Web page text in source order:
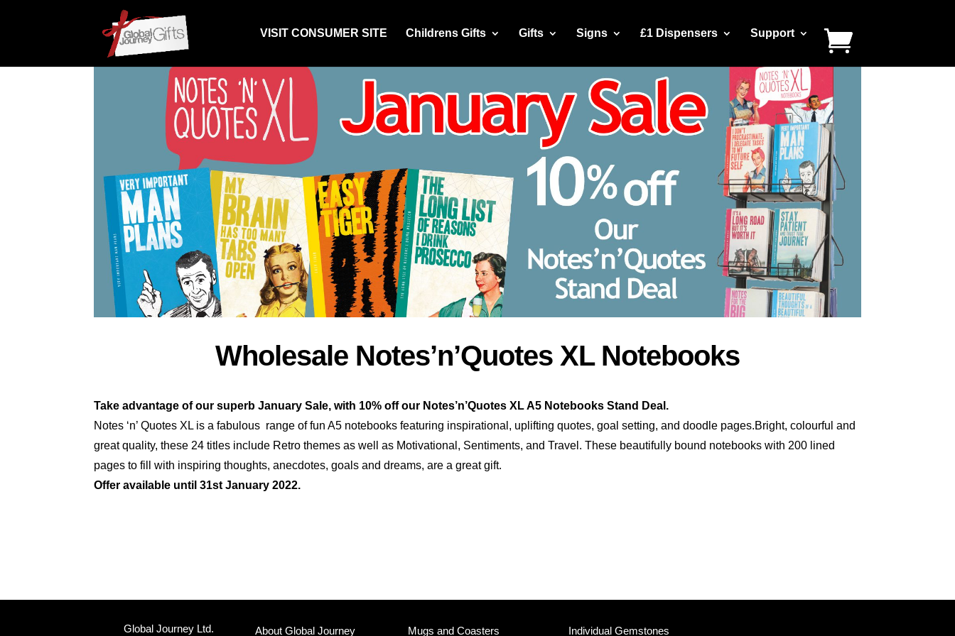
VISIT CONSUMER SITE Childrens Gifts Gifts Signs £1 Dispensers Support
Wholesale Notes’n’Quotes XL Notebooks
Take advantage of our superb January Sale, with 10% off our Notes’n’Quotes XL A5 Notebooks Stand Deal.
Notes ‘n’ Quotes XL is a fabulous range of fun A5 notebooks featuring inspirational, uplifting quotes, goal setting, and doodle pages.Bright, colourful and
great quality, these 24 titles include Retro themes as well as Motivational, Sentiments, and Travel. These beautifully bound notebooks with 200 lined
pages to fill with inspiring thoughts, anecdotes, goals and dreams, are a great gift.
Offer available until 31st January 2022.
Global Journey Ltd. About Global Journey Mugs and Coasters Individual Gemstones